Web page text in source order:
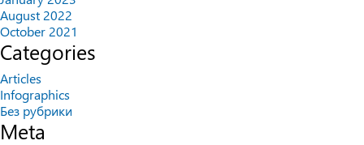
August 2022
October 2021
Categories
Articles
Infographics
Без рубрики
Meta